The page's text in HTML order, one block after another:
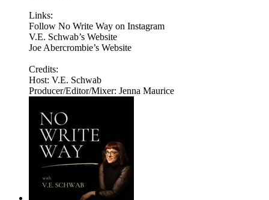
Links:
Follow No Write Way on Instagram
V.E. Schwab’s Website
Joe Abercrombie’s Website
Credits:
Host: V.E. Schwab
Producer/Editor/Mixer: Jenna Maurice